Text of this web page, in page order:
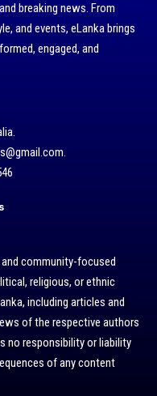
breaking news. From
and events, eLanka brings
engaged, and
community-focused
religious, or ethnic
including articles and
of the respective authors
no responsibility or liability
of any content